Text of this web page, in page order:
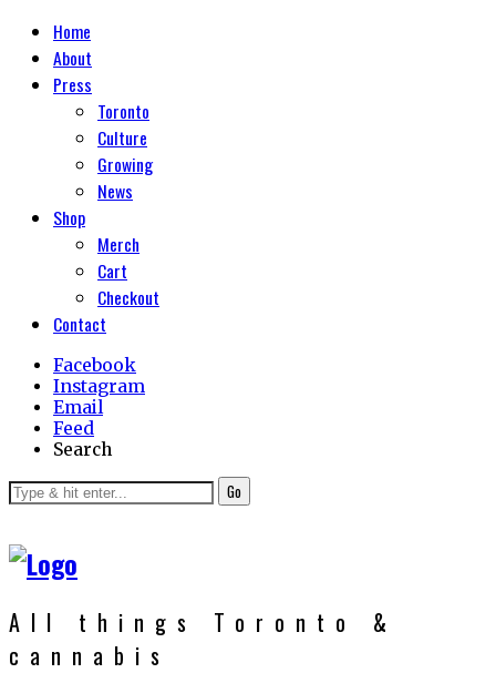
Home
About
Press
Toronto
Culture
Growing
News
Shop
Merch
Cart
Checkout
Contact
Facebook
Instagram
Email
Feed
Search
Go
All things Toronto &
cannabis